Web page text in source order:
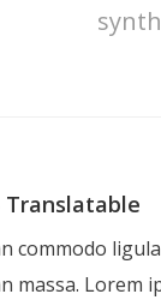
Translatable
commodo
massa. Lorem